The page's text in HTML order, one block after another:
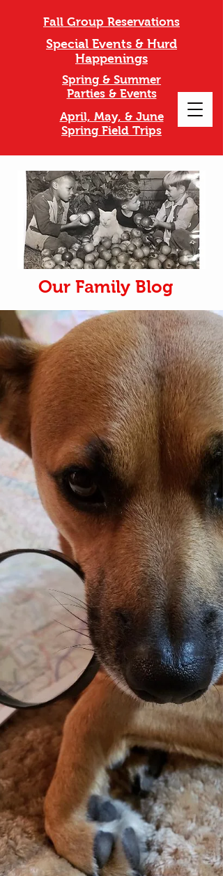
Fall Group Reservations
Special Events & Hurd
Happenings
Spring & Summer
Parties & Events
April, May, & June
Spring Field Trips
Our Family Blog